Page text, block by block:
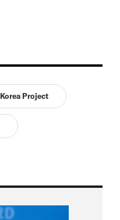
Korea Project